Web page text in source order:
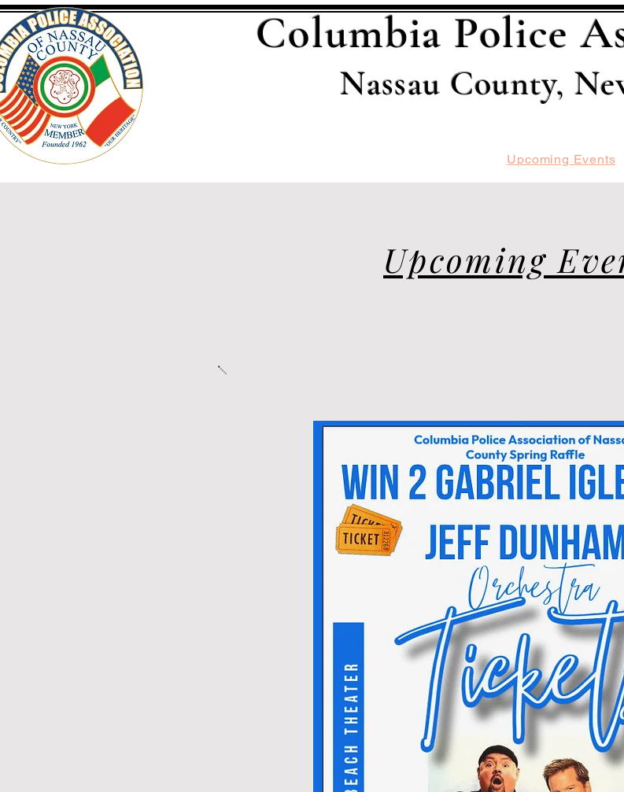
Columbia Police
Nassau County,
Upcoming Events
Upcoming